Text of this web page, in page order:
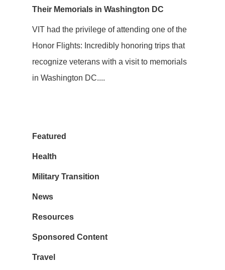
Their Memorials in Washington DC
VIT had the privilege of attending one of the
Honor Flights: Incredibly honoring trips that
recognize veterans with a visit to memorials
in Washington DC....
Featured
Health
Military Transition
News
Resources
Sponsored Content
Travel